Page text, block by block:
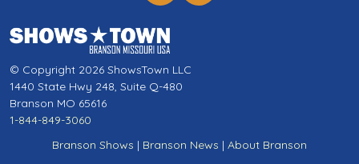
© Copyright 2026 ShowsTown LLC
1440 State Hwy 248, Suite Q-480
Branson MO 65616
1-844-849-3060
Branson Shows | Branson News | About Branson